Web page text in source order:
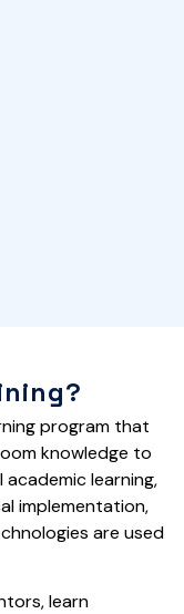
program that
knowledge to
learning,
implementation,
are used
learn